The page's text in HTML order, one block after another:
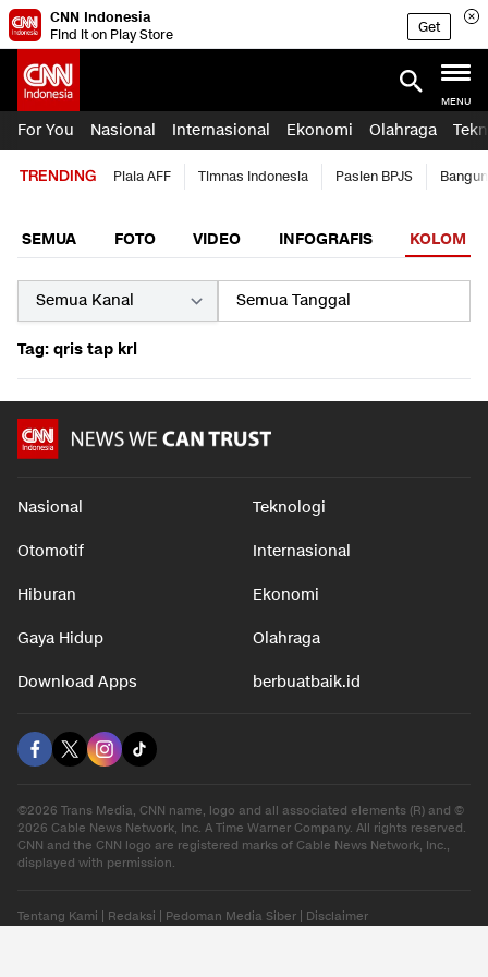
CNN Indonesia
Find it on Play Store
Get
MENU
For You Nasional Internasional Ekonomi Olahraga
TRENDING Piala AFF Timnas Indonesia Pasien BPJS
SEMUA FOTO VIDEO INFOGRAFIS KOLOM
Tag: qris tap krl
Nasional Teknologi
Otomotif Internasional
Hiburan Ekonomi
Gaya Hidup Olahraga
Download Apps berbuatbaik.id
©2026 Trans Media, CNN name, logo and all associated elements (R) and ©
2026 Cable News Network, Inc. A Time Warner Company. All rights reserved.
CNN and the CNN logo are registered marks of Cable News Network, Inc.,
displayed with permission.
Tentang Kami Redaksi Pedoman Media Siber Disclaimer